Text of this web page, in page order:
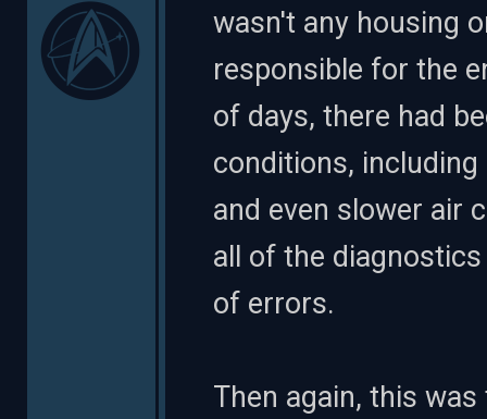
wasn't any housing
responsible for the
of days, there had
conditions,
and even slower air
all of the
of errors.
Then again, this